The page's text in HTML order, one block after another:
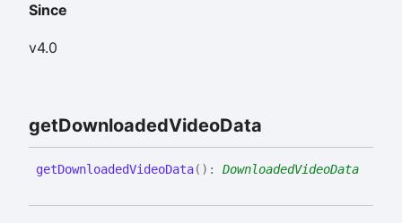
Since
v4.0
getDownloadedVideoData
getDownloadedVideoData( ) : DownloadedVideoData